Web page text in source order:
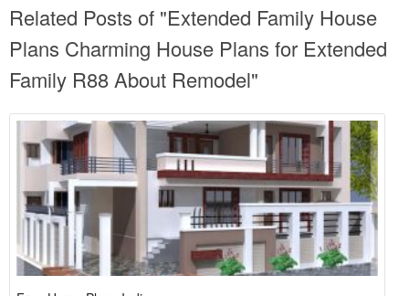
Related Posts of "Extended Family House
Plans Charming House Plans for Extended
Family R88 About Remodel"